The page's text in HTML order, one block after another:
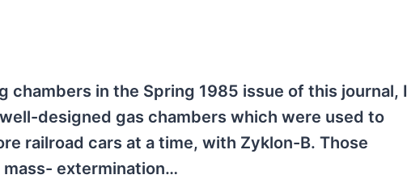
chambers in the Spring 1985 issue of this journal, I
designed gas chambers which were used to
railroad cars at a time, with Zyklon-B. Those
extermination…